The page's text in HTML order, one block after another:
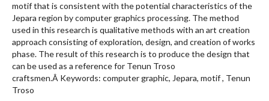
motif that is consistent with the potential characteristics of the
Jepara region by computer graphics processing. The method
used in this research is qualitative methods with an art creation
approach consisting of exploration, design, and creation of works
phase. The result of this research is to produce the design that
can be used as a reference for Tenun Troso
craftsmen.Â Keywords: computer graphic, Jepara, motif , Tenun
Troso